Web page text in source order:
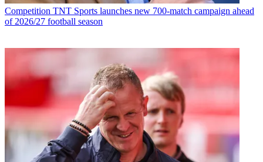
Competition TNT Sports launches new 700-match campaign ahead
of 2026/27 football season